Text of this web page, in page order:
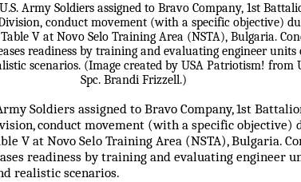
Soldiers assigned to Bravo Company, 1st
conduct movement (with a specific objective)
V at Novo Selo Training Area (NSTA), Bulgaria.
readiness by training and evaluating engineer
realistic scenarios.